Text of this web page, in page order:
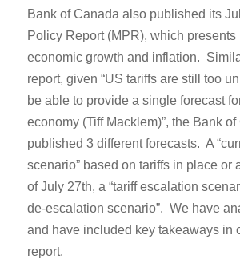
Bank of Canada also published its
Policy Report (MPR), which presents
economic growth and inflation.
report, given “US tariffs are still too
be able to provide a single forecast
economy (Tiff Macklem)”, the Bank
published 3 different forecasts. A
scenario” based on tariffs in place or
of July 27th, a “tariff escalation
de-escalation scenario”. We have
and have included key takeaways in
report.